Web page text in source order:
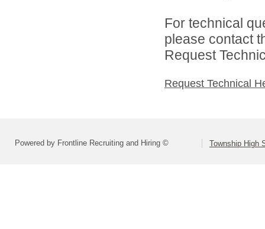
For technical
please contact
Request
Request Technical
Powered by Frontline Recruiting and Hiring © Township High